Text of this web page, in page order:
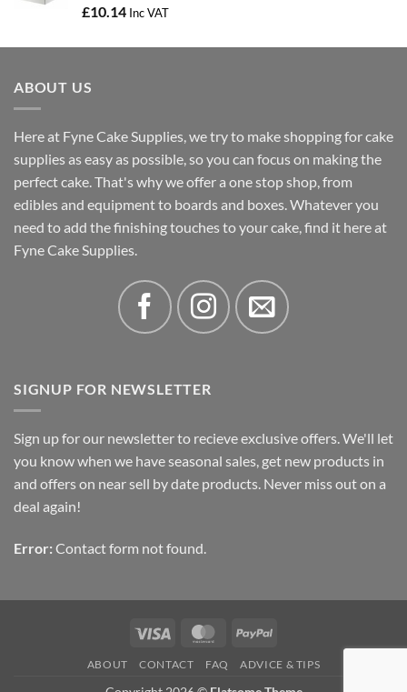
Rated5.00
£10.14 Inc VAT
ABOUT US
Here at Fyne Cake Supplies, we try to make shopping for cake
supplies as easy as possible, so you can focus on making the
perfect cake. That's why we offer a one stop shop, from
edibles and equipment to boards and boxes. Whatever you
need to add the finishing touches to your cake, find it here at
Fyne Cake Supplies.
SIGNUP FOR NEWSLETTER
Sign up for our newsletter to recieve exclusive offers. We'll let
you know when we have seasonal sales, get new products in
and offers on near sell by date products. Never miss out on a
deal again!
Error: Contact form not found.
Visa MasterCardPayPal
ABOUT CONTACT FAQ ADVICE & TIPS